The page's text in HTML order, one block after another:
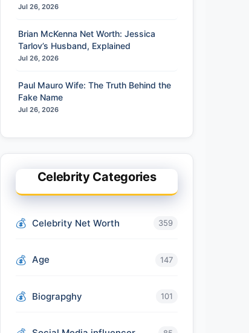
Jul 26, 2026
Brian McKenna Net Worth: Jessica
Tarlov’s Husband, Explained
Jul 26, 2026
Paul Mauro Wife: The Truth Behind the
Fake Name
Jul 26, 2026
Celebrity Categories
Celebrity Net Worth 359
Age 147
Biograpghy 101